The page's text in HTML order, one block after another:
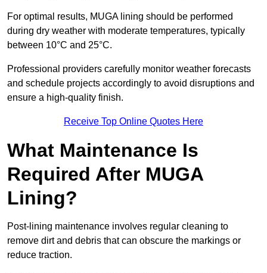
For optimal results, MUGA lining should be performed
during dry weather with moderate temperatures, typically
between 10°C and 25°C.
Professional providers carefully monitor weather forecasts
and schedule projects accordingly to avoid disruptions and
ensure a high-quality finish.
Receive Top Online Quotes Here
What Maintenance Is
Required After MUGA
Lining?
Post-lining maintenance involves regular cleaning to
remove dirt and debris that can obscure the markings or
reduce traction.